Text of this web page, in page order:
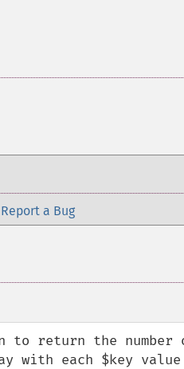
Report a Bug
return the number
with each $key value